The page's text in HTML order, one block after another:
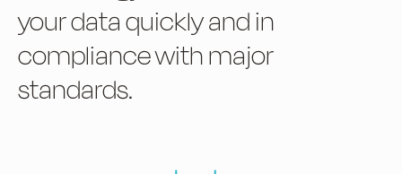
your data quickly and in
compliance with major
standards.